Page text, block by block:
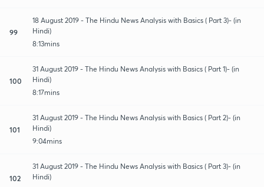
99
18 August 2019 - The Hindu News Analysis with Basics ( Part 3)- (in
Hindi)
8:13mins
100
31 August 2019 - The Hindu News Analysis with Basics ( Part 1)- (in
Hindi)
8:17mins
101
31 August 2019 - The Hindu News Analysis with Basics ( Part 2)- (in
Hindi)
9:04mins
102
31 August 2019 - The Hindu News Analysis with Basics ( Part 3)- (in
Hindi)